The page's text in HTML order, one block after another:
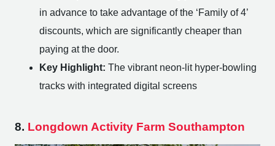
in advance to take advantage of the ‘Family of 4’
discounts, which are significantly cheaper than
paying at the door.
Key Highlight: The vibrant neon-lit hyper-bowling
tracks with integrated digital screens
8. Longdown Activity Farm Southampton